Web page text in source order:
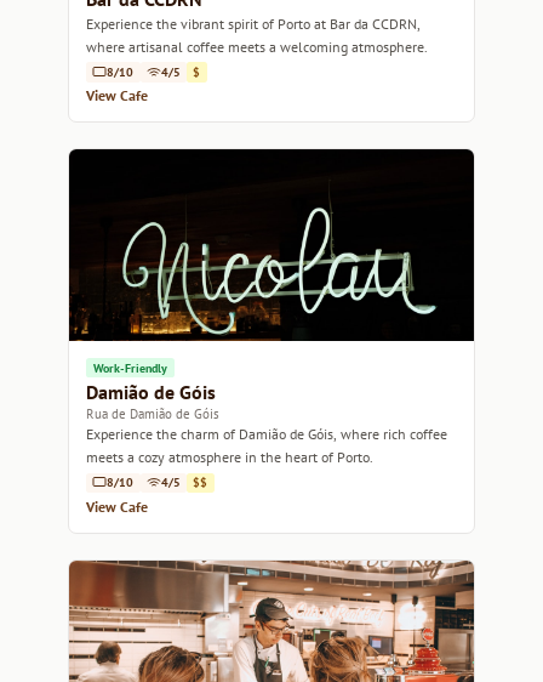
Experience the vibrant spirit of Porto at Bar da CCDRN,
where artisanal coffee meets a welcoming atmosphere.
8/10 4/5 $
View Cafe
Work-Friendly
Damião de Góis
Rua de Damião de Góis
Experience the charm of Damião de Góis, where rich coffee
meets a cozy atmosphere in the heart of Porto.
8/10 4/5 $$
View Cafe